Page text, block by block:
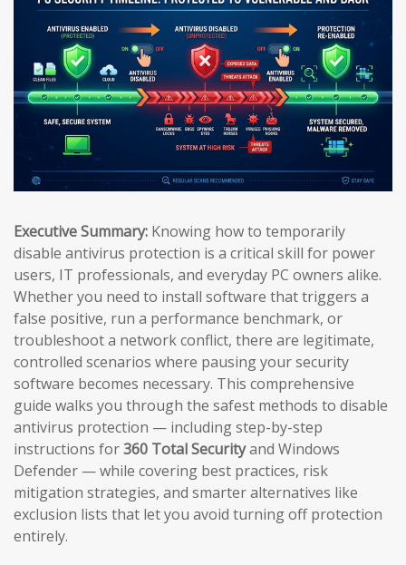
Executive Summary: Knowing how to temporarily
disable antivirus protection is a critical skill for power
users, IT professionals, and everyday PC owners alike.
Whether you need to install software that triggers a
false positive, run a performance benchmark, or
troubleshoot a network conflict, there are legitimate,
controlled scenarios where pausing your security
software becomes necessary. This comprehensive
guide walks you through the safest methods to disable
antivirus protection — including step-by-step
instructions for360 Total Securityand Windows
Defender — while covering best practices, risk
mitigation strategies, and smarter alternatives like
exclusion lists that let you avoid turning off protection
entirely.